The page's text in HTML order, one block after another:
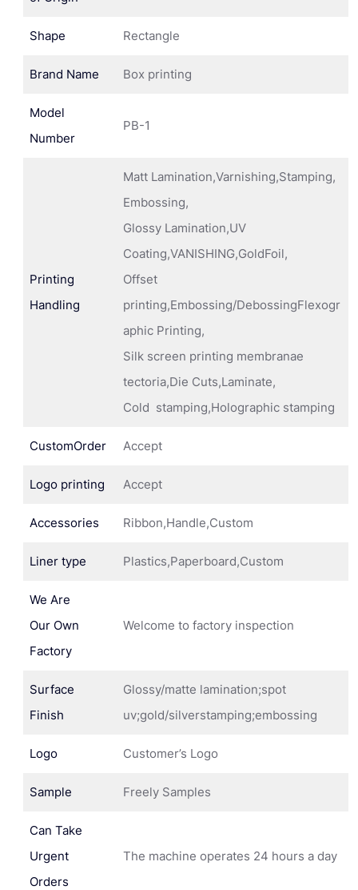
Shape Rectangle
Brand Name Box printing
Model
Number
PB-1
Printing
Handling
Matt Lamination,Varnishing,Stamping,
Embossing,
Glossy Lamination,UV
Coating,VANISHING,GoldFoil,
Offset
printing,Embossing/DebossingFlexogr
aphic Printing,
Silk screen printing membranae
tectoria,Die Cuts,Laminate,
Cold stamping,Holographic stamping
CustomOrder Accept
Logo printing Accept
Accessories Ribbon,Handle,Custom
Liner type Plastics,Paperboard,Custom
We Are
Our Own
Factory
Welcome to factory inspection
Surface
Finish
Glossy/matte lamination;spot
uv;gold/silverstamping;embossing
Logo Customer’s Logo
Sample Freely Samples
Can Take
Urgent
Orders
The machine operates 24 hours a day